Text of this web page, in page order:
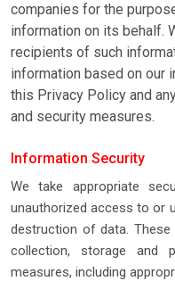
companies for the
information on its behalf.
recipients of such
information based on our
this Privacy Policy and
and security measures.
Information Security
We take appropriate
unauthorized access to or
destruction of data.
collection, storage and
measures, including